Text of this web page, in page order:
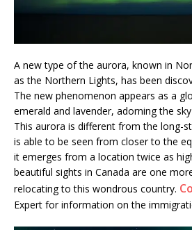
A new type of the aurora, known in
as the Northern Lights, has been
The new phenomenon appears as a
emerald and lavender, adorning the
This aurora is different from the long-
is able to be seen from closer to the
it emerges from a location twice as
beautiful sights in Canada are one
relocating to this wondrous country.
Expert for information on the